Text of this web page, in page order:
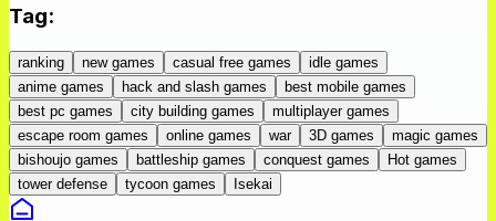
Tag:
ranking new games casual free games
idle games
anime games
hack and slash games
best mobile games
best pc games
city building games
multiplayer games
escape room games
online games war 3D games
magic games
bishoujo games
battleship games conquest games
Hot games
tower defense
tycoon games Isekai